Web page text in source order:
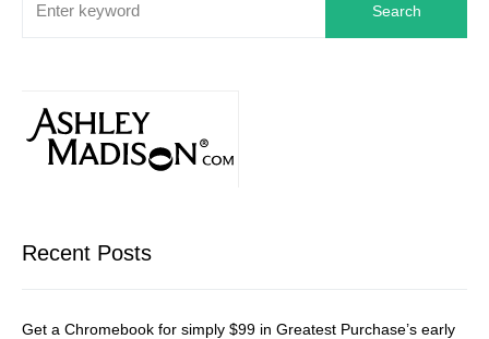
Search
Recent Posts
Get a Chromebook for simply $99 in Greatest Purchase’s early